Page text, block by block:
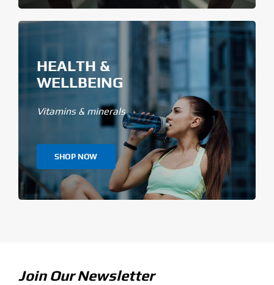
HEALTH &
WELLBEING
Vitamins & minerals
SHOP NOW
Join Our Newsletter